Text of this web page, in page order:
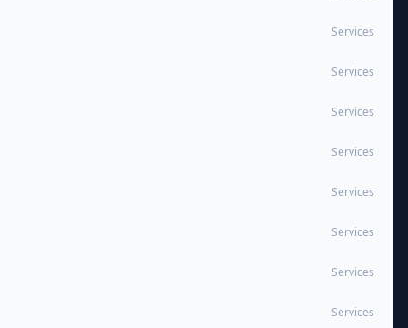
Services
Services
Services
Services
Services
Services
Services
Services